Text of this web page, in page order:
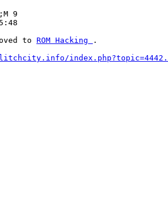
9
to ROM Hacking
.